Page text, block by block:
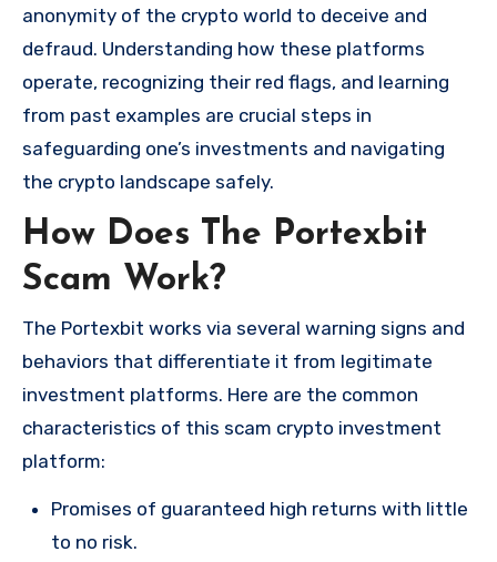
anonymity of the crypto world to deceive and
defraud. Understanding how these platforms
operate, recognizing their red flags, and learning
from past examples are crucial steps in
safeguarding one’s investments and navigating
the crypto landscape safely.
How Does The Portexbit
Scam Work?
The Portexbit works via several warning signs and
behaviors that differentiate it from legitimate
investment platforms. Here are the common
characteristics of this scam crypto investment
platform:
Promises of guaranteed high returns with little
to no risk.